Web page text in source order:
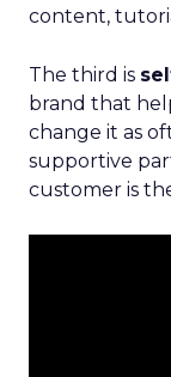
content,
The third is
brand that
change it as
supportive
customer is